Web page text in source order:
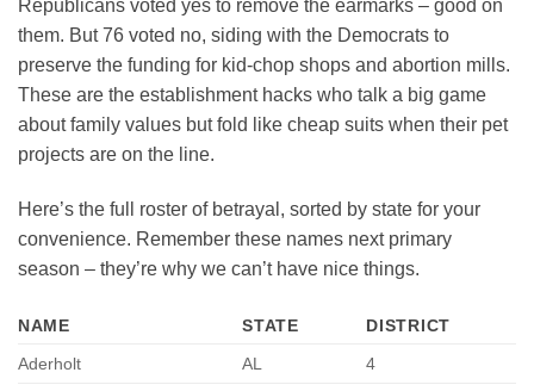
Republicans voted yes to remove the earmarks – good on
them. But 76 voted no, siding with the Democrats to
preserve the funding for kid-chop shops and abortion mills.
These are the establishment hacks who talk a big game
about family values but fold like cheap suits when their pet
projects are on the line.
Here’s the full roster of betrayal, sorted by state for your
convenience. Remember these names next primary
season – they’re why we can’t have nice things.
NAME STATE
DISTRICT
Aderholt
AL 4